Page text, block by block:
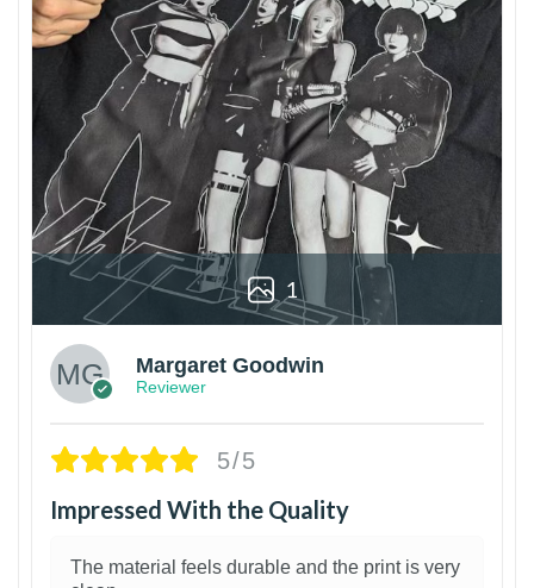
1
Margaret Goodwin
Reviewer
5/5
Impressed With the Quality
The material feels durable and the print is very